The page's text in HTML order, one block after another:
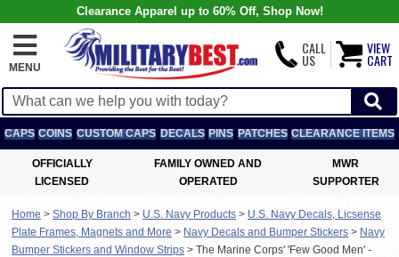
Clearance Apparel up to 60% Off, Shop Now!
MENU
CALL
US
VIEW
CART
CAPS COINS CUSTOM CAPS DECALS PINS PATCHES CLEARANCE ITEMS
OFFICIALLY
LICENSED
FAMILY OWNED AND
OPERATED
MWR
SUPPORTER
Home > Shop By Branch > U.S. Navy Products > U.S. Navy Decals, Licsense
Plate Frames, Magnets and More > Navy Decals and Bumper Stickers > Navy
Bumper Stickers and Window Strips > The Marine Corps' 'Few Good Men' -